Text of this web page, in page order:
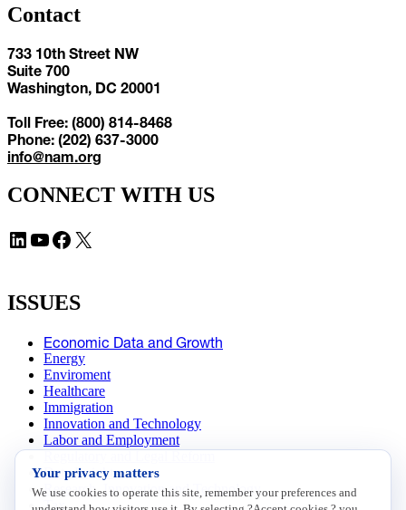
Contact
733 10th Street NW
Suite 700
Washington, DC 20001
Toll Free: (800) 814-8468
Phone: (202) 637-3000
info@nam.org
CONNECT WITH US
LinkedIn YouTube Facebook X
ISSUES
Economic Data and Growth
Energy
Enviroment
Healthcare
Immigration
Innovation and Technology
Labor and Employment
Data Insights
Research, Innovation and Technology
Tax
Your privacy matters
We use cookies to operate this site, remember your preferences and